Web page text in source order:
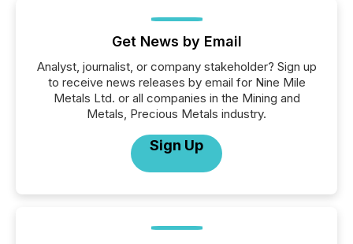
Get News by Email
Analyst, journalist, or company stakeholder? Sign up
to receive news releases by email for Nine Mile
Metals Ltd. or all companies in the Mining and
Metals, Precious Metals industry.
Sign Up